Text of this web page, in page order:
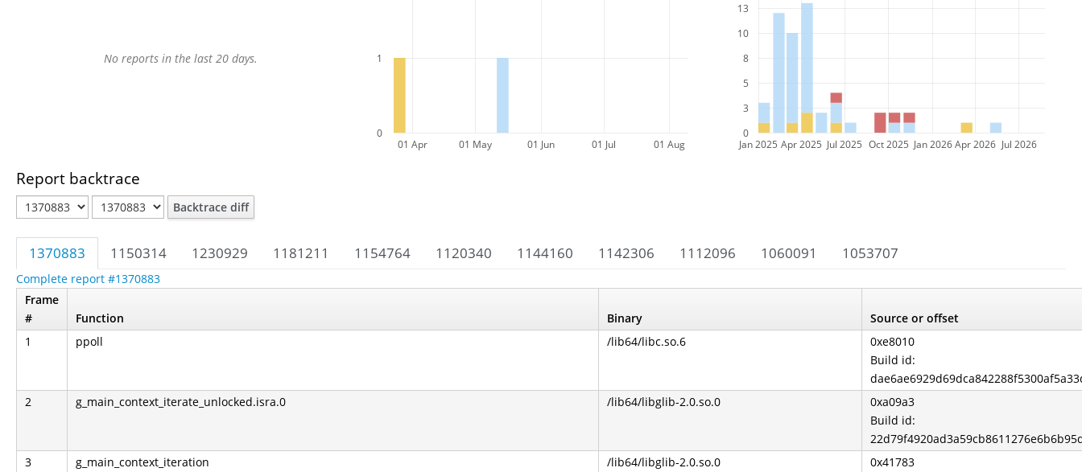
No reports in the last 20 days.
01 Apr 01 May 01 Jun 01 Jul 01 Aug
0
1
Jan 2025 Apr 2025 Jul 2025 Oct 2025 Jan 2026 Apr 2026 Jul 2026
0
3
5
8
10
13
Report backtrace
Backtrace diff
1370883 1150314 1230929 1181211 1154764 1120340 1144160 1142306 1112096 1060091 1053707
Complete report #1370883
Frame
#
Function Binary
Source or offset
1
ppoll /lib64/libc.so.6
0xe8010
Build id:
2
g_main_context_iterate_unlocked.isra.0 /lib64/libglib-2.0.so.0
0xa09a3
Build id:
3
g_main_context_iteration /lib64/libglib-2.0.so.0
0x41783